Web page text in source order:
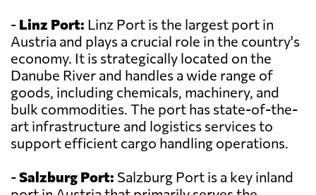
- Linz Port: Linz Port is the largest port in
Austria and plays a crucial role in the country's
economy. It is strategically located on the
Danube River and handles a wide range of
goods, including chemicals, machinery, and
bulk commodities. The port has state-of-the-
art infrastructure and logistics services to
support efficient cargo handling operations.
-Salzburg Port: Salzburg Port is a key inland